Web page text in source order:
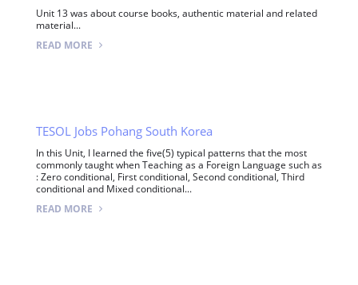
Unit 13 was about course books, authentic material and related
material...
READ MORE
TESOL Jobs Pohang South Korea
In this Unit, I learned the five(5) typical patterns that the most
commonly taught when Teaching as a Foreign Language such as
: Zero conditional, First conditional, Second conditional, Third
conditional and Mixed conditional...
READ MORE